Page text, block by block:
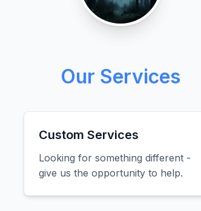
Our Services
Custom Services
Looking for something different -
give us the opportunity to help.